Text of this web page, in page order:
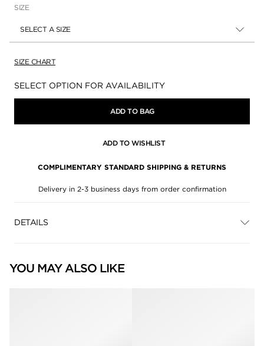
SIZE
SELECT A SIZE
SIZE CHART
Availability:
SELECT OPTION FOR AVAILABILITY
ADD TO BAG
ADD TO WISHLIST
COMPLIMENTARY STANDARD SHIPPING & RETURNS
Delivery in 2-3 business days from order confirmation
DETAILS
YOU MAY ALSO LIKE